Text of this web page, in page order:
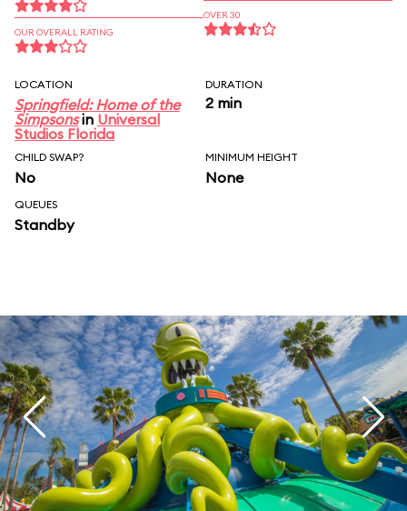
OUR OVERALL RATING
OVER 30
LOCATION
Springfield: Home of the
Simpsonsin Universal
Studios Florida
DURATION
2 min
CHILD SWAP?
No
MINIMUM HEIGHT
None
QUEUES
Standby